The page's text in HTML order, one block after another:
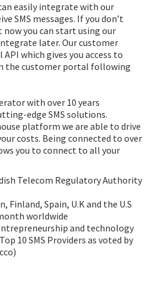
easily integrate with our
SMS messages. If you don’t
you can start using our
later. Our customer
which gives you access to
the customer portal following
with over 10 years
edge SMS solutions.
platform we are able to drive
costs. Being connected to over
you to connect to all your
Telecom Regulatory Authority
Finland, Spain, U.K and the U.S
worldwide
and technology
10 SMS Providers as voted by